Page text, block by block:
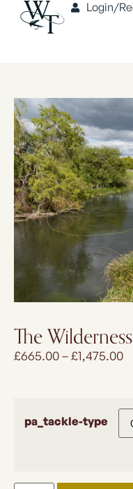
Login/
The
£665.00–£1,475.00
pa_tackle-type